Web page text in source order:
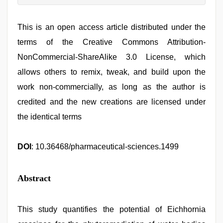
This is an open access article distributed under the
terms of the Creative Commons Attribution-
NonCommercial-ShareAlike 3.0 License, which
allows others to remix, tweak, and build upon the
work non-commercially, as long as the author is
credited and the new creations are licensed under
the identical terms
DOI : 10.36468/pharmaceutical-sciences.1499
Abstract
This study quantifies the potential of Eichhornia